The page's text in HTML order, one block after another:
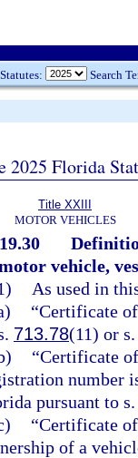
Search
2025 Florida
Title XXIII
MOTOR VEHICLES
vehicle,
As used in
“Certificate
713.78(11) or
“Certificate
number
pursuant to
“Certificate
of a